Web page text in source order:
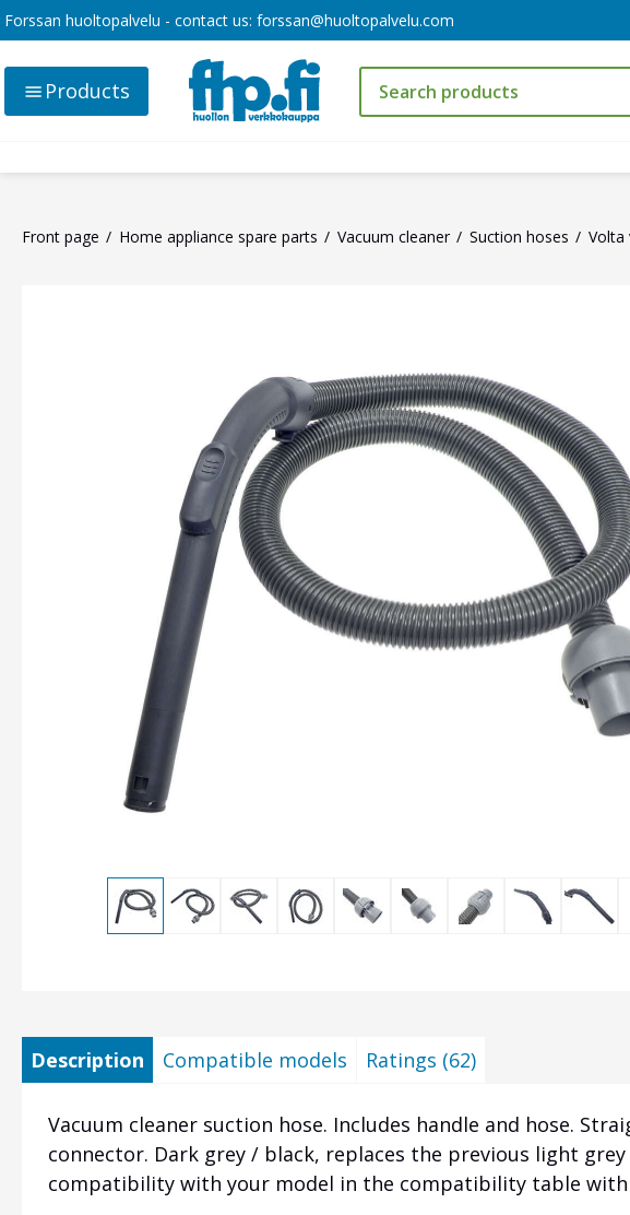
Forssan huoltopalvelu - contact us: forssan@huoltopalvelu.com
Products
Front page Home appliance spare parts Vacuum cleaner Suction hoses Volta
Description Compatible models Ratings (62)
Vacuum cleaner suction hose. Includes handle and hose.
connector. Dark grey / black, replaces the previous light
compatibility with your model in the compatibility table with